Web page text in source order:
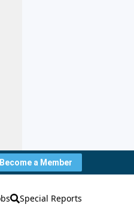
Become a Member
Special Reports